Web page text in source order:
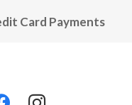
Card Payments